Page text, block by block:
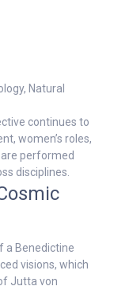
Natural
continues to
women’s roles,
performed
disciplines.
a Benedictine
visions, which
Jutta von